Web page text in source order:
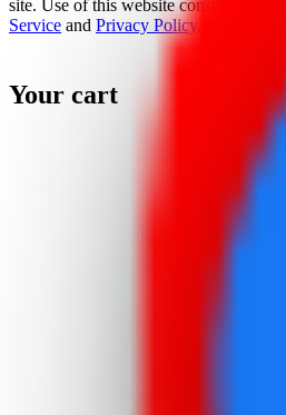
site. Use of this website constitutes
Service and Privacy Policy.
Your cart